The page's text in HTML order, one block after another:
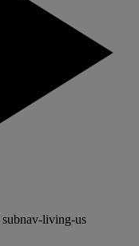
subnav-living-us